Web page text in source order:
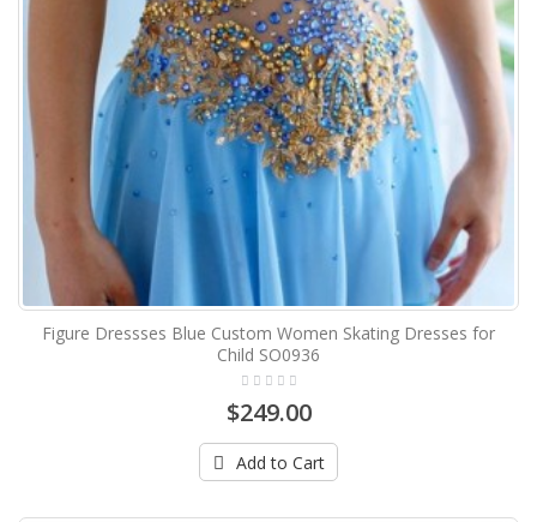
Figure Dressses Blue Custom Women Skating Dresses for
Child SO0936
$249.00
Add to Cart